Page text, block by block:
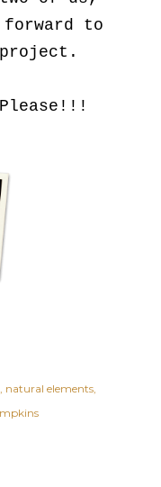
forward to
natural elements